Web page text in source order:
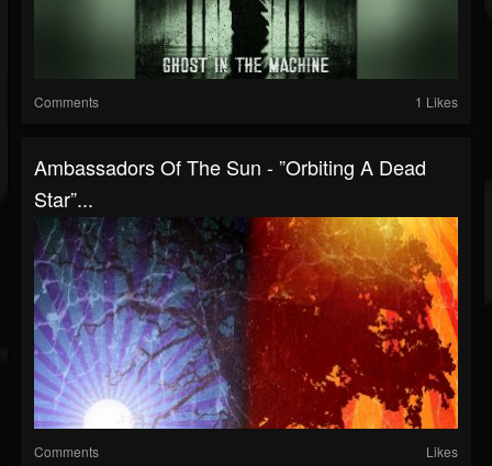
Comments 1 Likes
Ambassadors Of The Sun - ”Orbiting A Dead
Star”...
Comments Likes